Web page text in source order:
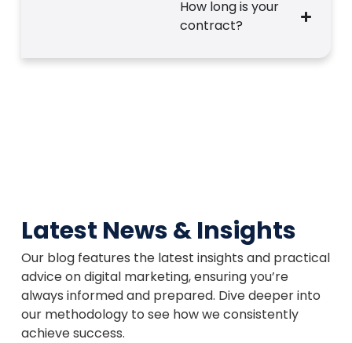
How long is your
contract?
Latest News & Insights
Our blog features the latest insights and practical
advice on digital marketing, ensuring you’re
always informed and prepared. Dive deeper into
our methodology to see how we consistently
achieve success.